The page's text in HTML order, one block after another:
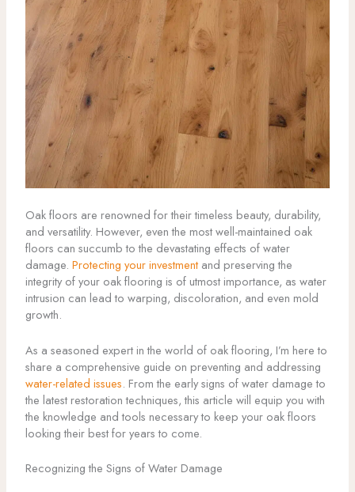
Oak floors are renowned for their timeless beauty, durability,
and versatility. However, even the most well-maintained oak
floors can succumb to the devastating effects of water
damage. Protecting your investmentand preserving the
integrity of your oak flooring is of utmost importance, as water
intrusion can lead to warping, discoloration, and even mold
growth.
As a seasoned expert in the world of oak flooring, I’m here to
share a comprehensive guide on preventing and addressing
water-related issues. From the early signs of water damage to
the latest restoration techniques, this article will equip you with
the knowledge and tools necessary to keep your oak floors
looking their best for years to come.
Recognizing the Signs of Water Damage